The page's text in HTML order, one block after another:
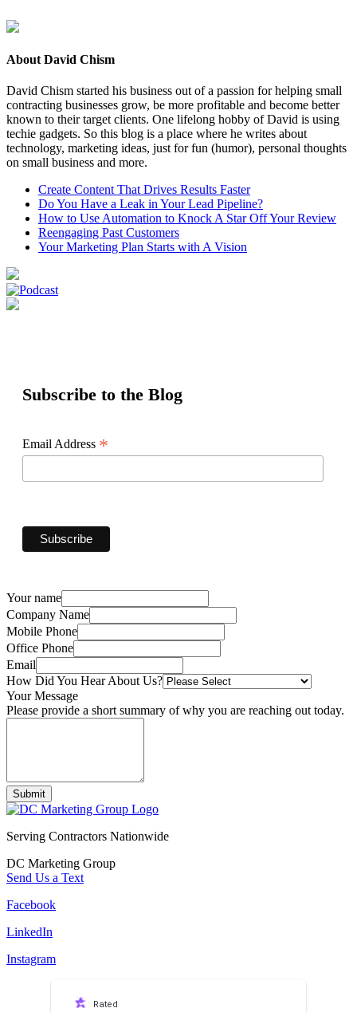
About David Chism
David Chism started his business out of a passion for helping small
contracting businesses grow, be more profitable and become better
known to their target clients. One lifelong hobby of David is using
techie gadgets. So this blog is a place where he writes about
technology, marketing ideas, just for fun (humor), personal thoughts
on small business and more.
Create Content That Drives Results Faster
Do You Have a Leak in Your Lead Pipeline?
How to Use Automation to Knock A Star Off Your Review
Reengaging Past Customers
Your Marketing Plan Starts with A Vision
Subscribe to the Blog
Email Address *
Your name
Company Name
Mobile Phone
Office Phone
Email
How Did You Hear About Us?
Your Message
Please provide a short summary of why you are reaching out today.
Submit
Serving Contractors Nationwide
DC Marketing Group
Send Us a Text
Facebook
LinkedIn
Instagram
Rated